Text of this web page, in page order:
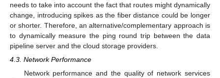
needs to take into account the fact that routes might dynamically
change, introducing spikes as the fiber distance could be longer
or shorter. Therefore, an alternative/complementary approach is
to dynamically measure the ping round trip between the data
pipeline server and the cloud storage providers.
4.3. Network Performance
Network performance and the quality of network services